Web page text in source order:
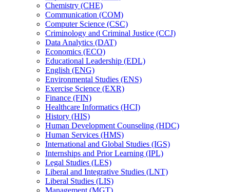
Chemistry (CHE)
Communication (COM)
Computer Science (CSC)
Criminology and Criminal Justice (CCJ)
Data Analytics (DAT)
Economics (ECO)
Educational Leadership (EDL)
English (ENG)
Environmental Studies (ENS)
Exercise Science (EXR)
Finance (FIN)
Healthcare Informatics (HCI)
History (HIS)
Human Development Counseling (HDC)
Human Services (HMS)
International and Global Studies (IGS)
Internships and Prior Learning (IPL)
Legal Studies (LES)
Liberal and Integrative Studies (LNT)
Liberal Studies (LIS)